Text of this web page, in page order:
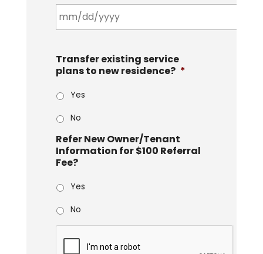
Transfer existing service
plans to new residence? *
Yes
No
Refer New Owner/Tenant
Information for $100 Referral
Fee?
Yes
No
C